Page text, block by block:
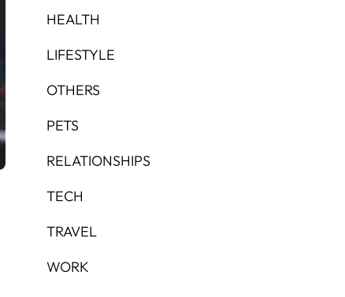
HEALTH
LIFESTYLE
OTHERS
PETS
RELATIONSHIPS
TECH
TRAVEL
WORK